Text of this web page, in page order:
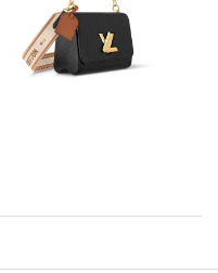
2026 at 6:47 PM.
2026 at 2:48 PM.
2026 at 9:50 AM.